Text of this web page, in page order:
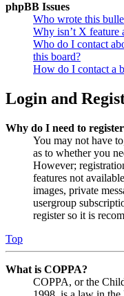
phpBB Issues
Who wrote this
Why isn’t X feature
Who do I contact
this board?
How do I contact a
Login and
Why do I need to
You may not have
as to whether you
However;
features not
images, private
usergroup
register so it is
Top
What is COPPA?
COPPA, or the